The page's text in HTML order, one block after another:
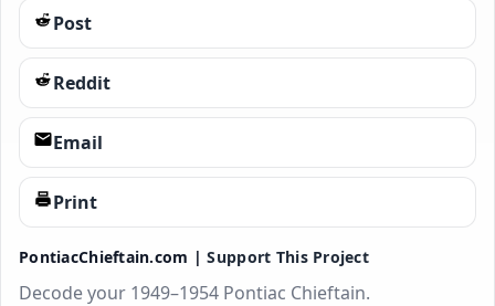
Post
Reddit
Email
Print
PontiacChieftain.com |Support This Project
Decode your 1949–1954 Pontiac Chieftain.